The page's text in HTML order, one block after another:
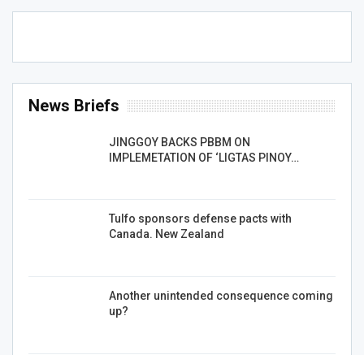
News Briefs
JINGGOY BACKS PBBM ON
IMPLEMETATION OF ‘LIGTAS PINOY…
Tulfo sponsors defense pacts with
Canada. New Zealand
Another unintended consequence coming
up?